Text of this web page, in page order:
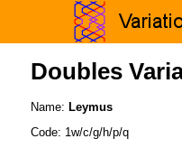
Doubles
Name: Leymus
Code: 1w/c/g/h/p/q